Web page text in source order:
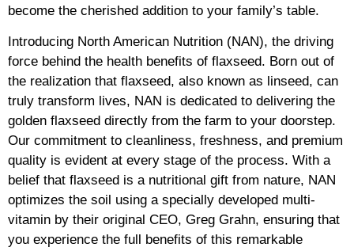
become the cherished addition to your family’s table.
Introducing North American Nutrition (NAN), the driving
force behind the health benefits of flaxseed. Born out of
the realization that flaxseed, also known as linseed, can
truly transform lives, NAN is dedicated to delivering the
golden flaxseed directly from the farm to your doorstep.
Our commitment to cleanliness, freshness, and premium
quality is evident at every stage of the process. With a
belief that flaxseed is a nutritional gift from nature, NAN
optimizes the soil using a specially developed multi-
vitamin by their original CEO, Greg Grahn, ensuring that
you experience the full benefits of this remarkable